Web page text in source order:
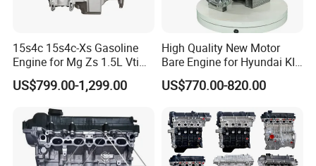
15s4c 15s4c-Xs Gasoline
Engine for Mg Zs 1.5L Vti
Mg3 Mg5 Roewe 350 360
US$799.00-1,299.00
High Quality New Motor
Bare Engine for Hyundai KIA
Sonata G4LC 1.4L Long
Block Car Auto Engine
US$770.00-820.00